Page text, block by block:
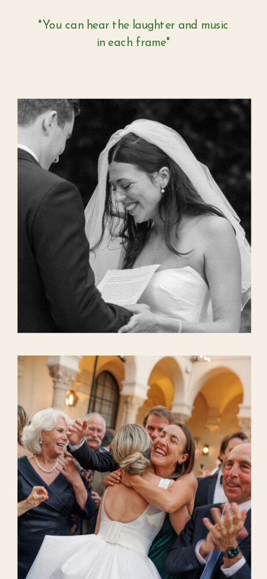
"You can hear the laughter and music
in each frame"